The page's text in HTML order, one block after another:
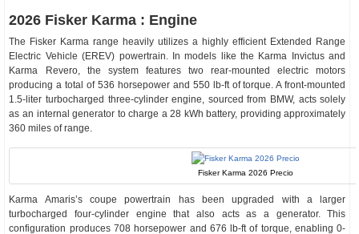
2026 Fisker Karma : Engine
The Fisker Karma range heavily utilizes a highly efficient Extended Range
Electric Vehicle (EREV) powertrain. In models like the Karma Invictus and
Karma Revero, the system features two rear-mounted electric motors
producing a total of 536 horsepower and 550 lb-ft of torque. A front-mounted
1.5-liter turbocharged three-cylinder engine, sourced from BMW, acts solely
as an internal generator to charge a 28 kWh battery, providing approximately
360 miles of range.
Fisker Karma 2026 Precio
Karma Amaris’s coupe powertrain has been upgraded with a larger
turbocharged four-cylinder engine that also acts as a generator. This
configuration produces 708 horsepower and 676 lb-ft of torque, enabling 0-